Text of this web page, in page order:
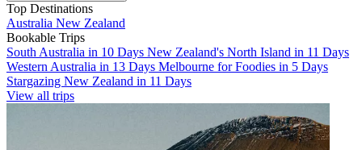
Top Destinations
Australia New Zealand
Bookable Trips
South Australia in 10 Days New Zealand's North Island in 11 Days
Western Australia in 13 Days Melbourne for Foodies in 5 Days
Stargazing New Zealand in 11 Days
View all trips